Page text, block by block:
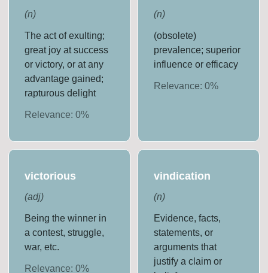
(n)
The act of exulting;
great joy at success
or victory, or at any
advantage gained;
rapturous delight
Relevance:0%
(n)
(obsolete)
prevalence; superior
influence or efficacy
Relevance: 0%
victorious
(adj)
Being the winner in
a contest, struggle,
war, etc.
Relevance:0%
vindication
(n)
Evidence, facts,
statements, or
arguments that
justify a claim or